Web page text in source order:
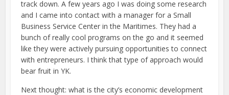
track down. A few years ago I was doing some research
and I came into contact with a manager for a Small
Business Service Center in the Maritimes. They had a
bunch of really cool programs on the go and it seemed
like they were actively pursuing opportunities to connect
with entrepreneurs. I think that type of approach would
bear fruit in YK.
Next thought: what is the city’s economic development